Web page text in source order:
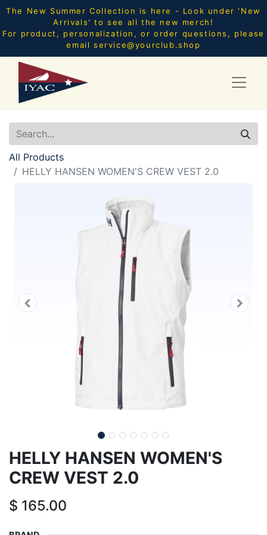
The New Summer Collection is here - Look under 'New
Arrivals' to see all the new merch!
For product, personalization, or order questions, please
email service@yourclub.shop
All Products
HELLY HANSEN WOMEN'S CREW VEST 2.0
HELLY HANSEN WOMEN'S
CREW VEST 2.0
$ 165.00